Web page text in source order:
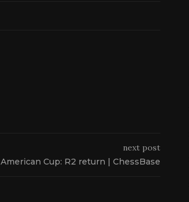
next post
American Cup: R2 return | ChessBase